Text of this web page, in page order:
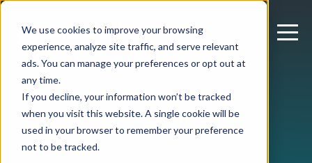
We use cookies to improve your browsing
experience, analyze site traffic, and serve relevant
ads. You can manage your preferences or opt out at
any time.
If you decline, your information won’t be tracked
when you visit this website. A single cookie will be
used in your browser to remember your preference
not to be tracked.